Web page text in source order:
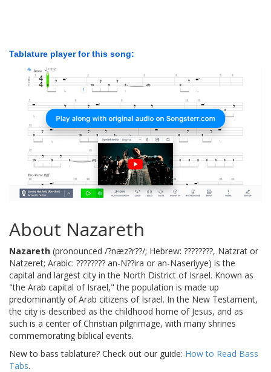
Tablature player for this song:
About Nazareth
Nazareth (pronounced /?næz?r??/; Hebrew: ????????, Natzrat or
Natzeret; Arabic: ???????? an-N??ira or an-Naseriyye) is the
capital and largest city in the North District of Israel. Known as
"the Arab capital of Israel," the population is made up
predominantly of Arab citizens of Israel. In the New Testament,
the city is described as the childhood home of Jesus, and as
such is a center of Christian pilgrimage, with many shrines
commemorating biblical events.
New to bass tablature? Check out our guide: How to Read Bass
Tabs.